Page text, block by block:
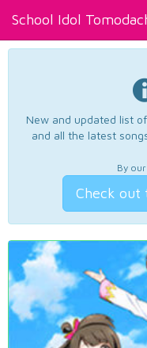
School Idol
New and updated list
and all the latest
By
Check out